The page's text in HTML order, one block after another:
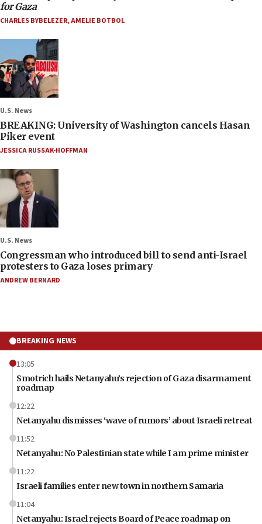
for Gaza
CHARLES BYBELEZER,AMELIE BOTBOL
U.S. News
BREAKING: University of Washington cancels Hasan
Piker event
JESSICA RUSSAK-HOFFMAN
U.S. News
Congressman who introduced bill to send anti-Israel
protesters to Gaza loses primary
ANDREW BERNARD
BREAKING NEWS
13:05
Smotrich hails Netanyahu’s rejection of Gaza disarmament
roadmap
12:22
Netanyahu dismisses ‘wave of rumors’ about Israeli retreat
11:52
Netanyahu: No Palestinian state while I am prime minister
11:22
Israeli families enter new town in northern Samaria
11:04
Netanyahu: Israel rejects Board of Peace roadmap on